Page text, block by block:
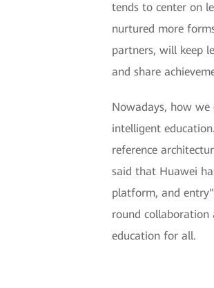
tends to center on
nurtured more
partners, will keep
and share
Nowadays, how we
intelligent
reference
said that Huawei
platform, and
round collaboration
education for all.